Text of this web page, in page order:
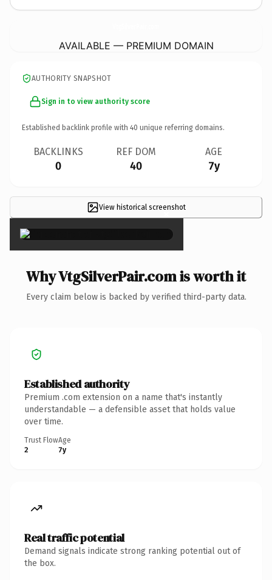
AVAILABLE — PREMIUM DOMAIN
AUTHORITY SNAPSHOT
Sign in to view authority score
Established backlink profile with 40 unique referring domains.
BACKLINKS
0
REF DOM
40
AGE
7y
View historical screenshot
×
Why VtgSilverPair.com is worth it
Every claim below is backed by verified third-party data.
Established authority
Premium .com extension on a name that's instantly
understandable — a defensible asset that holds value
over time.
Trust Flow
2
Age
7y
Real traffic potential
Demand signals indicate strong ranking potential out of
the box.